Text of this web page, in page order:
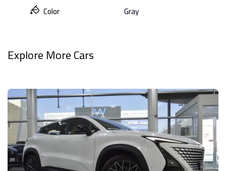
Color
Gray
Explore More Cars